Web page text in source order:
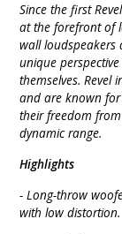
Since the first
at the forefront of
wall loudspeakers
unique
themselves. Revel
and are known
their freedom
dynamic range.
Highlights
- Long-throw
with low distortion.